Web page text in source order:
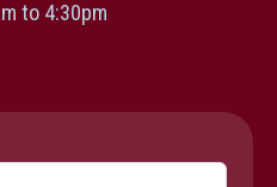
to 4:30pm